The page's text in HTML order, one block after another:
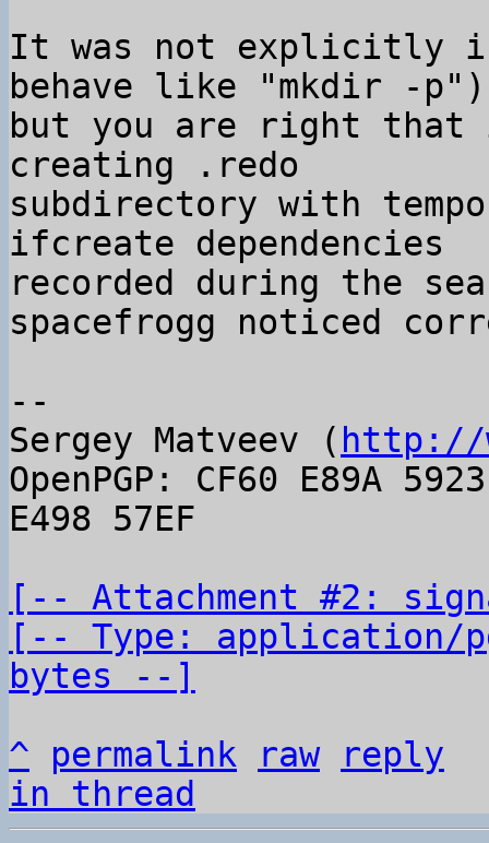
It was not explicitly
behave like "mkdir -
but you are right
creating .redo
subdirectory with
ifcreate dependencies
recorded during the
spacefrogg noticed
--
Sergey Matveev ( http://
OpenPGP: CF60 E89A
E498 57EF
[-- Attachment #2:
[-- Type: application/
bytes --]
^
permalink raw
reply
in thread